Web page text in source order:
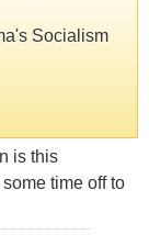
Socialism
is this
time off to